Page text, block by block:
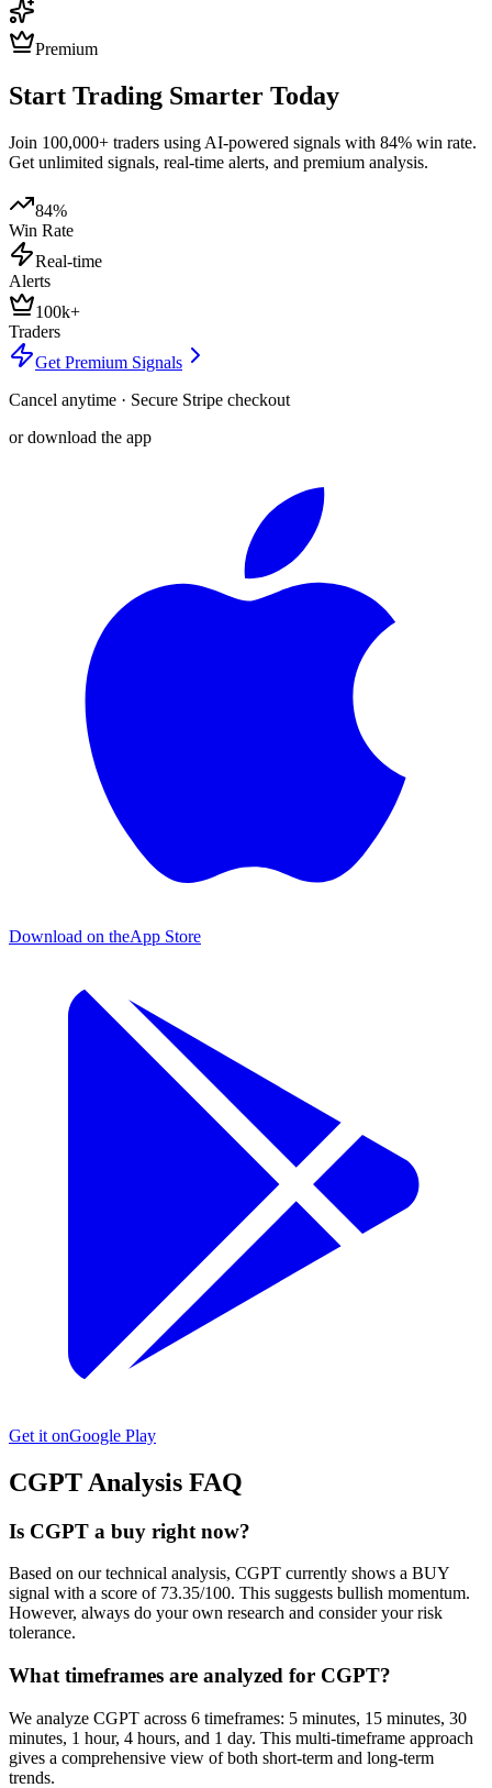
Premium
Start Trading Smarter Today
Join 100,000+ traders using AI-powered signals with 84% win rate.
Get unlimited signals, real-time alerts, and premium analysis.
84%
Win Rate
Real-time
Alerts
100k+
Traders
Get Premium Signals
Cancel anytime · Secure Stripe checkout
or download the app
Download on theApp Store
Get it onGoogle Play
CGPT Analysis FAQ
Is CGPT a buy right now?
Based on our technical analysis, CGPT currently shows a BUY
signal with a score of 73.35/100. This suggests bullish momentum.
However, always do your own research and consider your risk
tolerance.
What timeframes are analyzed for CGPT?
We analyze CGPT across 6 timeframes: 5 minutes, 15 minutes, 30
minutes, 1 hour, 4 hours, and 1 day. This multi-timeframe approach
gives a comprehensive view of both short-term and long-term
trends.